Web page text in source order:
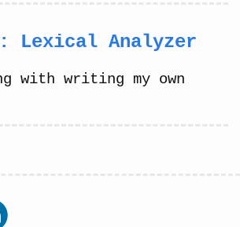
Lexical Analyzer
with writing my own